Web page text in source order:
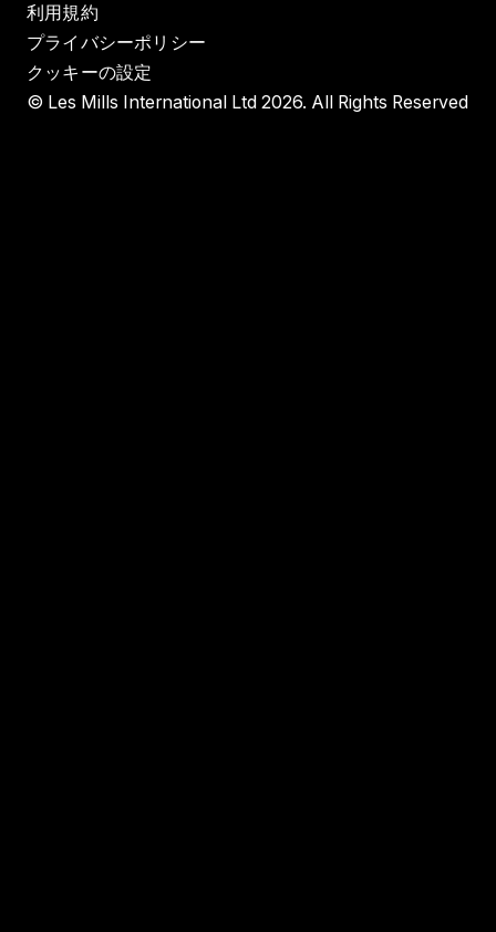
利用規約
プライバシーポリシー
クッキーの設定
© Les Mills International Ltd 2026. All Rights Reserved